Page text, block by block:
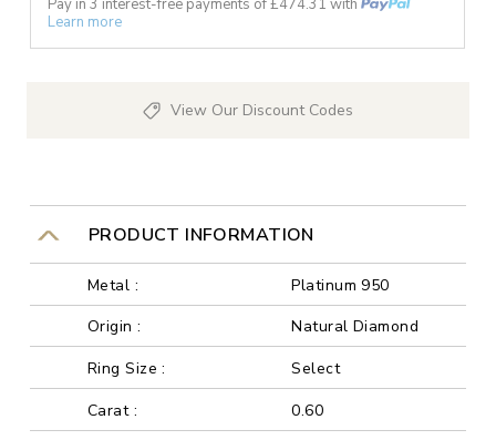
Learn more
View Our Discount Codes
PRODUCT INFORMATION
Metal :
Platinum 950
Origin :
Natural Diamond
Ring Size :
Select
Carat :
0.60